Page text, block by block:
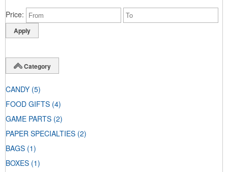
Price
Category
CANDY (5)
FOOD GIFTS (4)
GAME PARTS (2)
PAPER SPECIALTIES (2)
BAGS (1)
BOXES (1)